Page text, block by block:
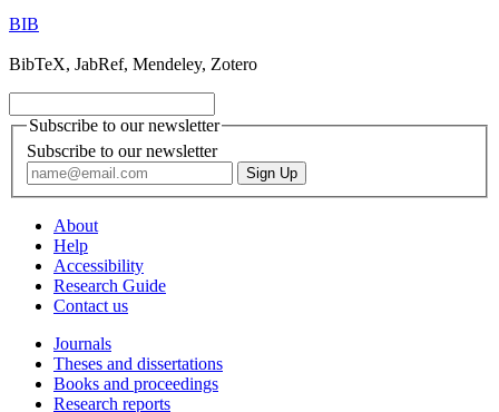
BIB
BibTeX, JabRef, Mendeley, Zotero
Subscribe to our newsletter
Subscribe to our newsletter
About
Help
Accessibility
Research Guide
Contact us
Journals
Theses and dissertations
Books and proceedings
Research reports